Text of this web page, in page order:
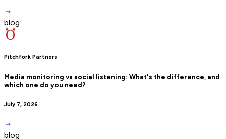
blog
Pitchfork Partners
Media monitoring vs social listening: What's the difference, and
which one do you need?
July 7, 2026
blog